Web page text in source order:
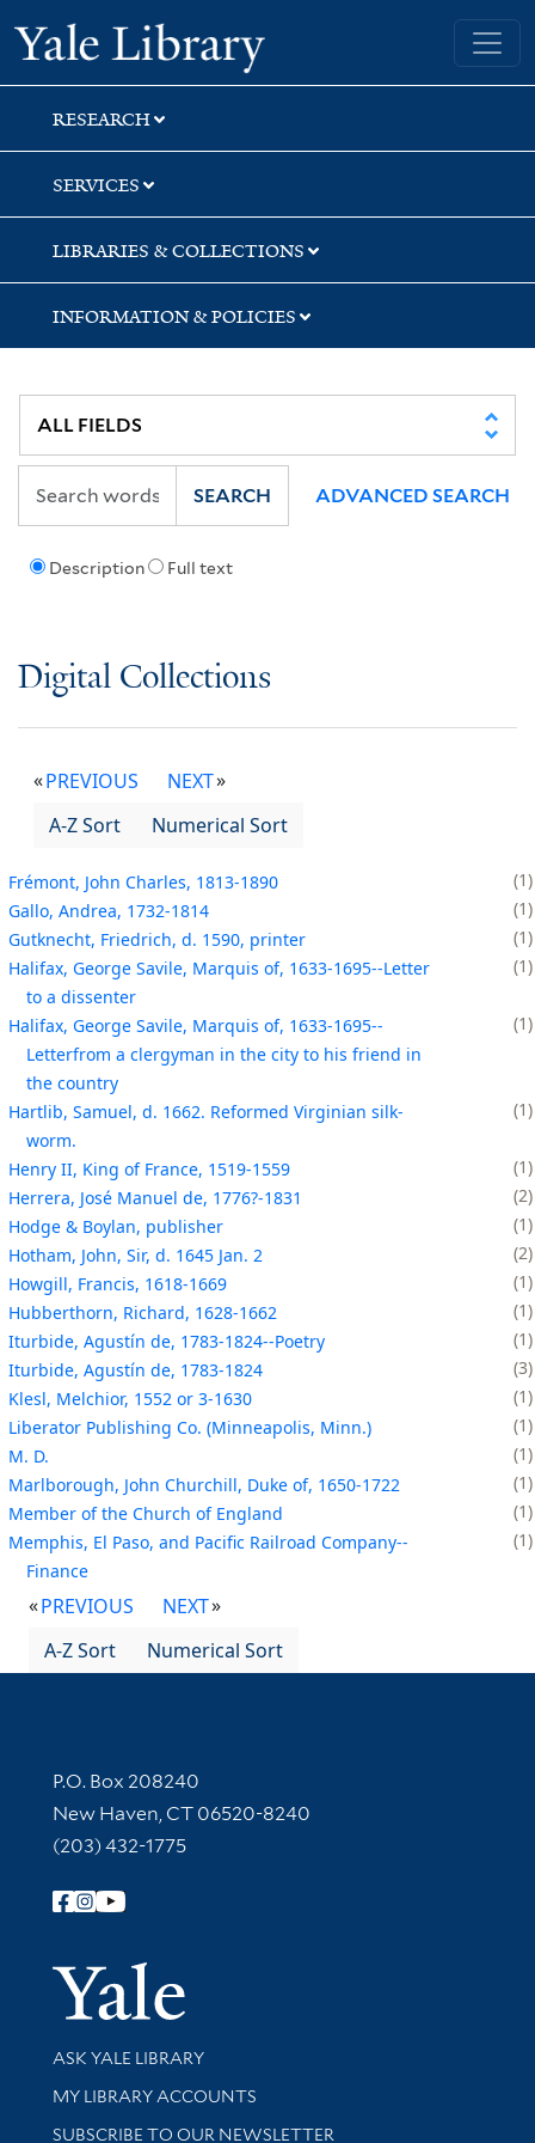
Skip
to
search
Skip
to
main
content
Yale University Library
RESEARCH
SERVICES
LIBRARIES & COLLECTIONS
INFORMATION & POLICIES
Description Full text
SEARCH ADVANCED SEARCH
Digital Collections
PREVIOUS
NEXT
A-Z Sort
Numerical Sort
Frémont, John Charles, 1813-1890
1
Gallo, Andrea, 1732-1814
1
Gutknecht, Friedrich, d. 1590, printer
1
Halifax, George Savile, Marquis of, 1633-1695--Letter
to a dissenter
1
Halifax, George Savile, Marquis of, 1633-1695--
Letterfrom a clergyman in the city to his friend in
the country
1
Hartlib, Samuel, d. 1662. Reformed Virginian silk-
worm.
1
Henry II, King of France, 1519-1559
1
Herrera, José Manuel de, 1776?-1831
2
Hodge & Boylan, publisher
1
Hotham, John, Sir, d. 1645 Jan. 2
2
Howgill, Francis, 1618-1669
1
Hubberthorn, Richard, 1628-1662
1
Iturbide, Agustín de, 1783-1824--Poetry
1
Iturbide, Agustín de, 1783-1824
3
Klesl, Melchior, 1552 or 3-1630
1
Liberator Publishing Co. (Minneapolis, Minn.)
1
M. D.
1
Marlborough, John Churchill, Duke of, 1650-1722
1
Member of the Church of England
1
Memphis, El Paso, and Pacific Railroad Company--
Finance
1
PREVIOUS
NEXT
A-Z Sort
Numerical Sort
Contact Information
P.O. Box 208240
New Haven, CT 06520-8240
(203) 432-1775
Follow Yale Library
Yale
Library Services
ASK YALE LIBRARY
Get research help and support
MY LIBRARY ACCOUNTS
SUBSCRIBE TO OUR NEWSLETTER